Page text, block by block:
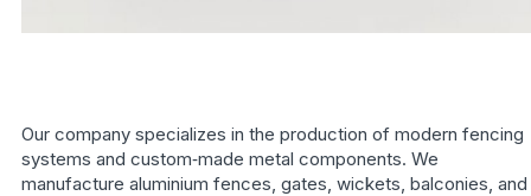
Our company specializes in the production of modern fencing
systems and custom‑made metal components. We
manufacture aluminium fences, gates, wickets, balconies, and